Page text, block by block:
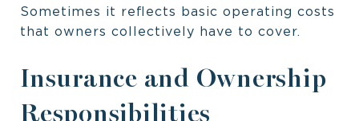
Sometimes it reflects basic operating costs
that owners collectively have to cover.
Insurance and Ownership
Responsibilities